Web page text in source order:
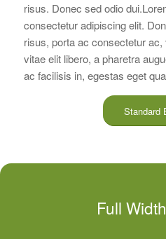
risus. Donec sed odio
consectetur adipiscing elit.
risus, porta ac consectetur
vitae elit libero, a pharetra
ac facilisis in, egestas eget
Standard
Full